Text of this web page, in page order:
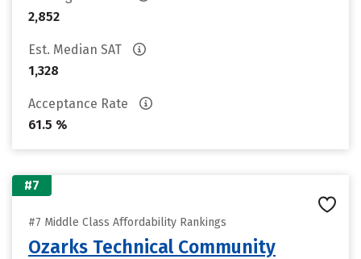
2,852
Est. Median SAT
1,328
Acceptance Rate
61.5 %
#7
#7 Middle Class Affordability Rankings
Ozarks Technical Community